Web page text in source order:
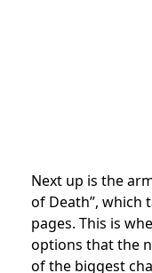
Next up is the
of Death”, which
pages. This is
options that the
of the biggest